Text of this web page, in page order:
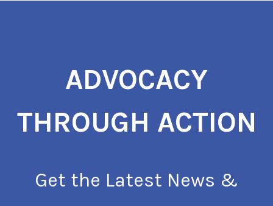
ADVOCACY
THROUGH ACTION
Get the Latest News &